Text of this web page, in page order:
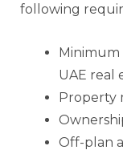
following
Minimum
UAE real
Property
Off-plan